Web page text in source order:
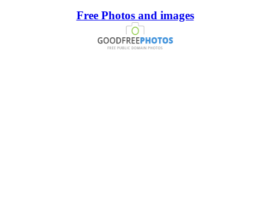
Free Photos and images